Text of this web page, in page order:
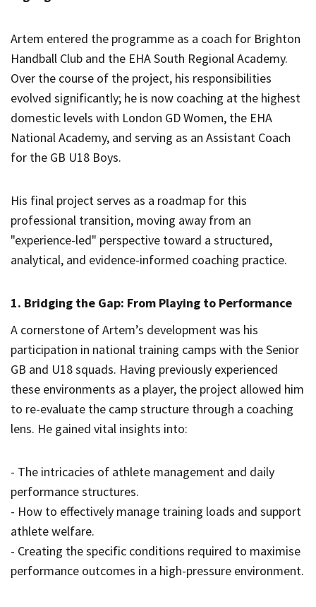
Artem entered the programme as a coach for Brighton
Handball Club and the EHA South Regional Academy.
Over the course of the project, his responsibilities
evolved significantly; he is now coaching at the highest
domestic levels with London GD Women, the EHA
National Academy, and serving as an Assistant Coach
for the GB U18 Boys.
His final project serves as a roadmap for this
professional transition, moving away from an
"experience-led" perspective toward a structured,
analytical, and evidence-informed coaching practice.
1. Bridging the Gap: From Playing to Performance
A cornerstone of Artem’s development was his
participation in national training camps with the Senior
GB and U18 squads. Having previously experienced
these environments as a player, the project allowed him
to re-evaluate the camp structure through a coaching
lens. He gained vital insights into:
- The intricacies of athlete management and daily
performance structures.
- How to effectively manage training loads and support
athlete welfare.
- Creating the specific conditions required to maximise
performance outcomes in a high-pressure environment.